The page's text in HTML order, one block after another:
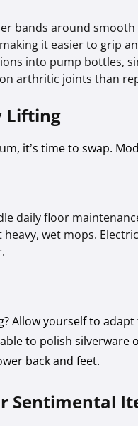
bands around
it easier to grip
into pump bottles,
arthritic joints than
Lifting
it’s time to swap.
daily floor
wet mops.
Allow yourself to
to polish silverware
back and feet.
Sentimental